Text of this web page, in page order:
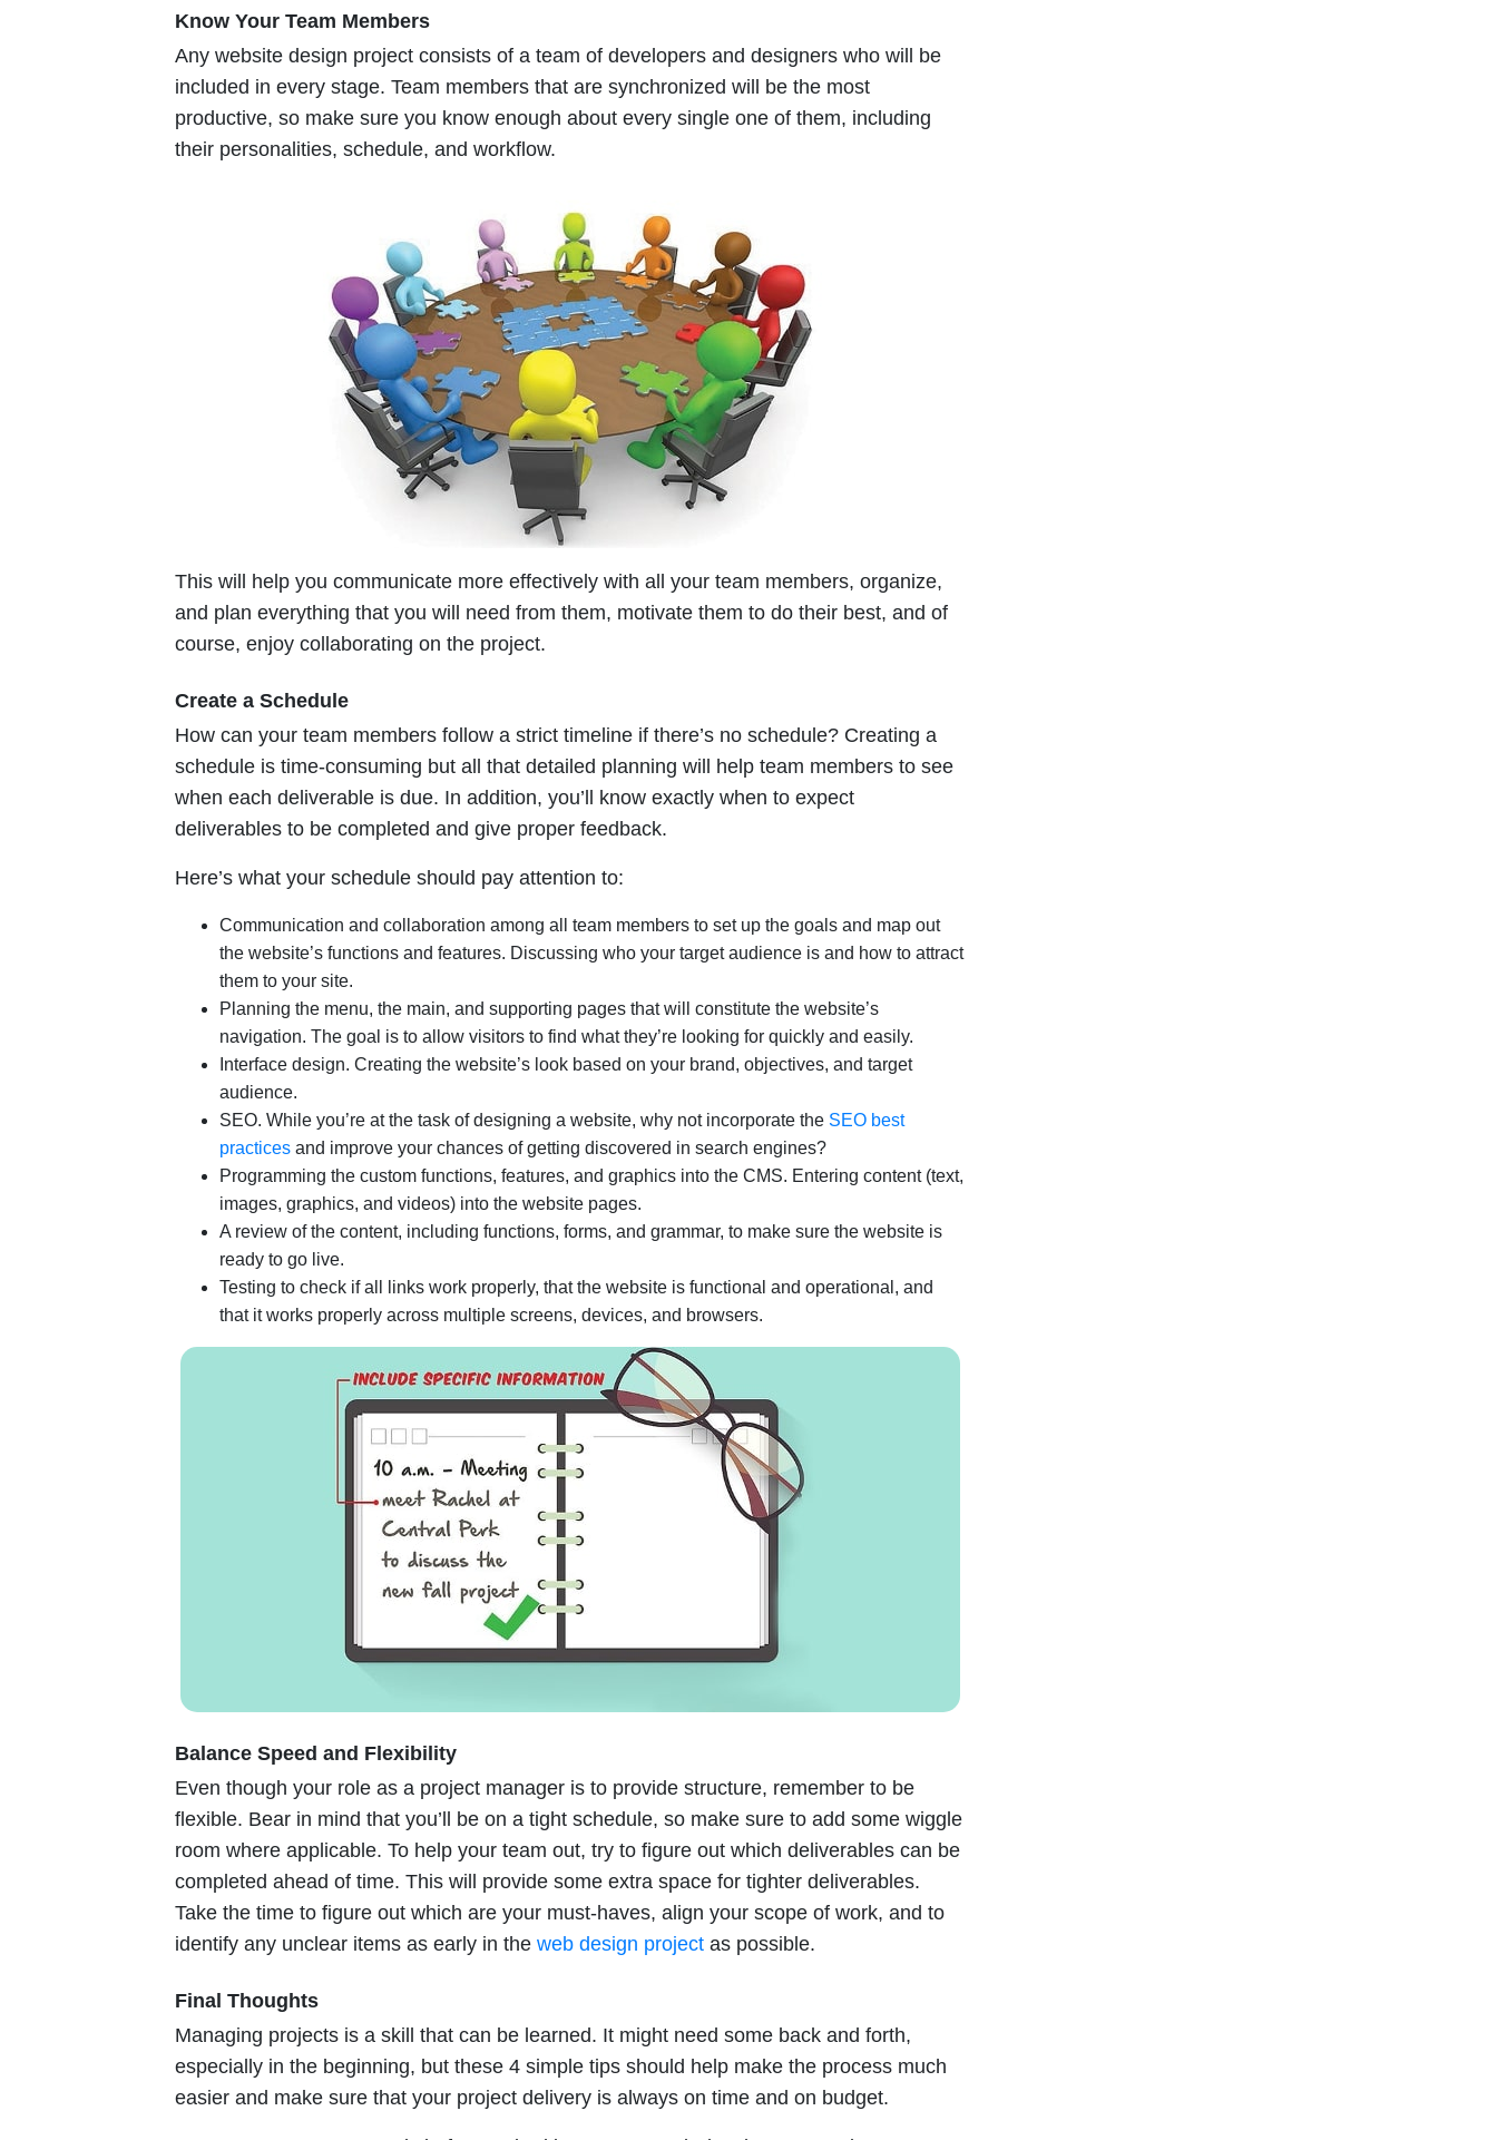
Know Your Team Members
Any website design project consists of a team of developers and designers who will be
included in every stage. Team members that are synchronized will be the most
productive, so make sure you know enough about every single one of them, including
their personalities, schedule, and workflow.
This will help you communicate more effectively with all your team members, organize,
and plan everything that you will need from them, motivate them to do their best, and of
course, enjoy collaborating on the project.
Create a Schedule
How can your team members follow a strict timeline if there’s no schedule? Creating a
schedule is time-consuming but all that detailed planning will help team members to see
when each deliverable is due. In addition, you’ll know exactly when to expect
deliverables to be completed and give proper feedback.
Here’s what your schedule should pay attention to:
Communication and collaboration among all team members to set up the goals and map out
the website’s functions and features. Discussing who your target audience is and how to attract
them to your site.
Planning the menu, the main, and supporting pages that will constitute the website’s
navigation. The goal is to allow visitors to find what they’re looking for quickly and easily.
Interface design. Creating the website’s look based on your brand, objectives, and target
audience.
SEO. While you’re at the task of designing a website, why not incorporate the SEO best
practices and improve your chances of getting discovered in search engines?
Programming the custom functions, features, and graphics into the CMS. Entering content (text,
images, graphics, and videos) into the website pages.
A review of the content, including functions, forms, and grammar, to make sure the website is
ready to go live.
Testing to check if all links work properly, that the website is functional and operational, and
that it works properly across multiple screens, devices, and browsers.
Balance Speed and Flexibility
Even though your role as a project manager is to provide structure, remember to be
flexible. Bear in mind that you’ll be on a tight schedule, so make sure to add some wiggle
room where applicable. To help your team out, try to figure out which deliverables can be
completed ahead of time. This will provide some extra space for tighter deliverables.
Take the time to figure out which are your must-haves, align your scope of work, and to
identify any unclear items as early in the web design project as possible.
Final Thoughts
Managing projects is a skill that can be learned. It might need some back and forth,
especially in the beginning, but these 4 simple tips should help make the process much
easier and make sure that your project delivery is always on time and on budget.